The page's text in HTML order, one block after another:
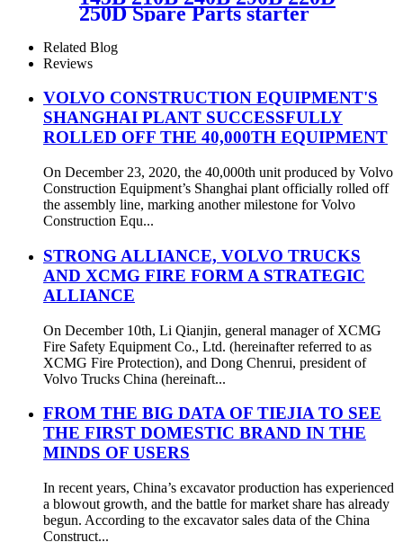
250D Spare Parts starter
motor 22851149
Related Blog
Reviews
VOLVO CONSTRUCTION EQUIPMENT'S
SHANGHAI PLANT SUCCESSFULLY
ROLLED OFF THE 40,000TH EQUIPMENT
On December 23, 2020, the 40,000th unit produced by Volvo
Construction Equipment’s Shanghai plant officially rolled off
the assembly line, marking another milestone for Volvo
Construction Equ...
STRONG ALLIANCE, VOLVO TRUCKS
AND XCMG FIRE FORM A STRATEGIC
ALLIANCE
On December 10th, Li Qianjin, general manager of XCMG
Fire Safety Equipment Co., Ltd. (hereinafter referred to as
XCMG Fire Protection), and Dong Chenrui, president of
Volvo Trucks China (hereinaft...
FROM THE BIG DATA OF TIEJIA TO SEE
THE FIRST DOMESTIC BRAND IN THE
MINDS OF USERS
In recent years, China’s excavator production has experienced
a blowout growth, and the battle for market share has already
begun. According to the excavator sales data of the China
Construct...